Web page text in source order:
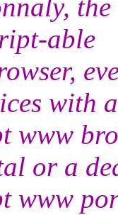
able
with a
www
or a
www